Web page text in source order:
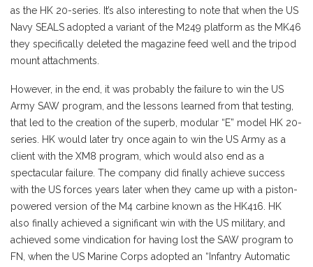
as the HK 20-series. It’s also interesting to note that when the US
Navy SEALS adopted a variant of the M249 platform as the MK46
they specifically deleted the magazine feed well and the tripod
mount attachments.
However, in the end, it was probably the failure to win the US
Army SAW program, and the lessons learned from that testing,
that led to the creation of the superb, modular “E” model HK 20-
series. HK would later try once again to win the US Army as a
client with the XM8 program, which would also end as a
spectacular failure. The company did finally achieve success
with the US forces years later when they came up with a piston-
powered version of the M4 carbine known as the HK416. HK
also finally achieved a significant win with the US military, and
achieved some vindication for having lost the SAW program to
FN, when the US Marine Corps adopted an “Infantry Automatic